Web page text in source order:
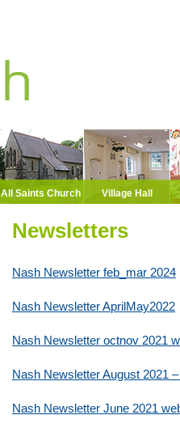
All Saints Church Village Hall
Newsletters
Nash Newsletter feb_mar 2024
Nash Newsletter AprilMay2022
Nash Newsletter octnov 2021
Nash Newsletter August 2021
Nash Newsletter June 2021